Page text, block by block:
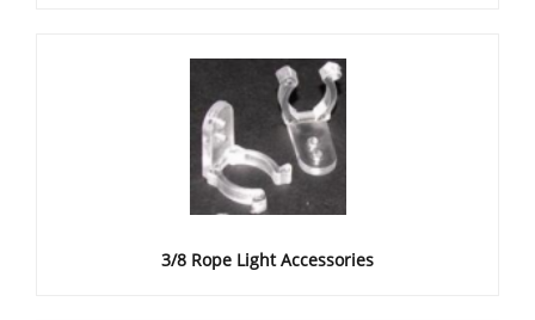
3/8 Rope Light Accessories